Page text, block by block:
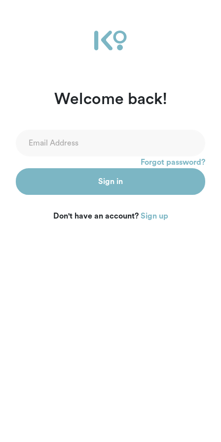
Welcome back!
Forgot password?
Sign in
Don't have an account? Sign up